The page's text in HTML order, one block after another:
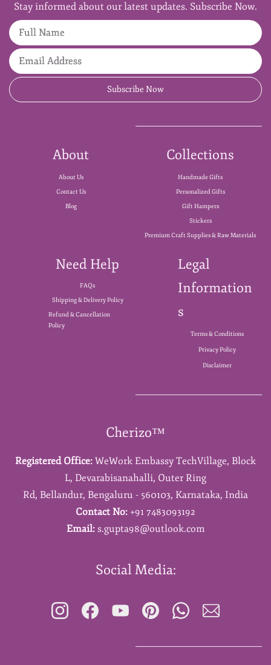
Stay informed about our latest updates. Subscribe Now.
Subscribe Now
About
About Us
Contact Us
Blog
Collections
Handmade Gifts
Personalized Gifts
Gift Hampers
Stickers
Premium Craft Supplies & Raw Materials
Need Help
FAQs
Shipping & Delivery Policy
Refund & Cancellation
Policy
Legal
Information
s
Terms & Conditions
Privacy Policy
Disclaimer
Cherizo™
Registered Office: WeWork Embassy TechVillage, Block
L, Devarabisanahalli, Outer Ring
Rd, Bellandur, Bengaluru - 560103, Karnataka, India
Contact No: +91 7483093192
Email: s.gupta98@outlook.com
Social Media: